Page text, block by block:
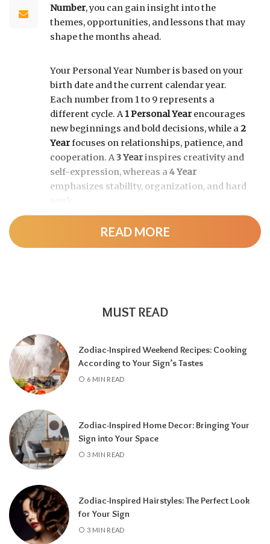
Number, you can gain insight into the
themes, opportunities, and lessons that may
shape the months ahead.
Your Personal Year Number is based on your
birth date and the current calendar year.
Each number from 1 to 9 represents a
different cycle. A1 Personal Year encourages
new beginnings and bold decisions, while a2
Yearfocuses on relationships, patience, and
cooperation. A3 Yearinspires creativity and
self-expression, whereas a4 Year
emphasizes stability, organization, and hard
As the cycle continues, a5 Year
change and adventure, a6 Yearhighlights
and financial progress, and a
a fresh chapter.
Knowing your Personal Year Number can
help you set realistic goals, choose the right
time for important decisions, and better
READ MORE
MUST READ
Zodiac-Inspired Weekend Recipes: Cooking
According to Your Sign’s Tastes
6 MIN READ
Zodiac-Inspired Home Decor: Bringing Your
Sign into Your Space
3 MIN READ
Zodiac-Inspired Hairstyles: The Perfect Look
for Your Sign
3 MIN READ